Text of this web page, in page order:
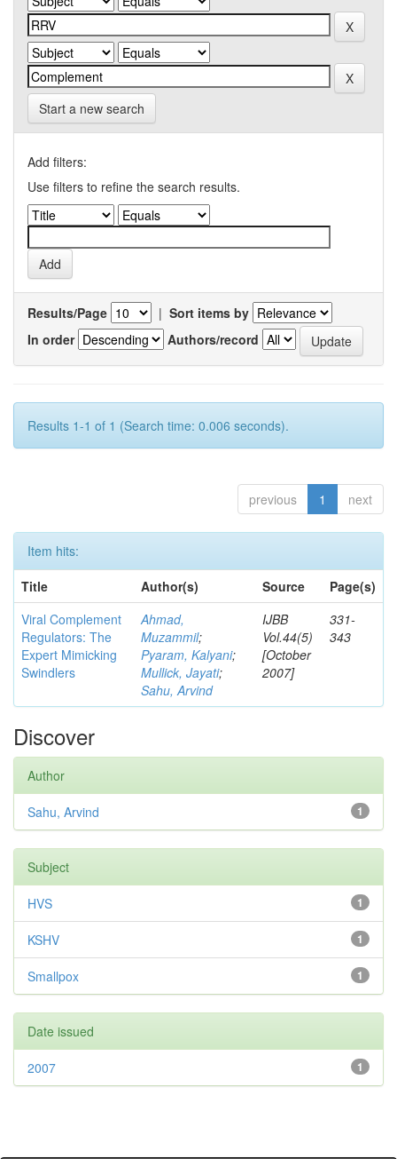
Start a new search
Add filters:
Use filters to refine the search results.
Results/Page | Sort items by
In order
Authors/record
Results 1-1 of 1 (Search time: 0.006 seconds).
previous 1 next
Item hits:
Title
Author(s) Source
Page(s)
Viral Complement
Regulators: The
Expert Mimicking
Swindlers
Ahmad,
Muzammil;
Pyaram, Kalyani;
Mullick, Jayati;
Sahu, Arvind
IJBB
Vol.44(5)
[October
2007]
331-
343
Discover
Author
1
Sahu, Arvind
Subject
1
HVS
1
KSHV
1
Smallpox
Date issued
1
2007